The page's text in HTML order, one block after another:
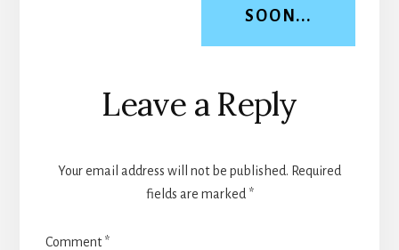
SOON...
Reader
Interactions
Leave a Reply
Your email address will not be published. Required
fields are marked *
Comment*